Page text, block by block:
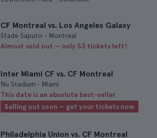
CF Montreal vs. Los Angeles Galaxy
Stade Saputo • Montreal
Almost sold out — only 53 tickets left!
Inter Miami CF vs. CF Montreal
Nu Stadium • Miami
This date is an absolute best-seller
Selling out soon — get your tickets now
Philadelphia Union vs. CF Montreal